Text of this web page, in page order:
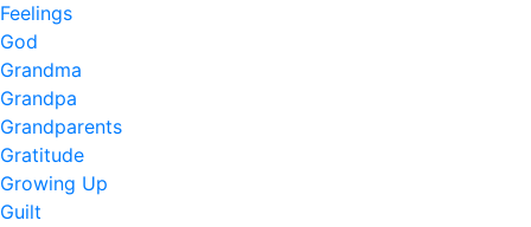
Feelings
God
Grandma
Grandpa
Grandparents
Gratitude
Growing Up
Guilt